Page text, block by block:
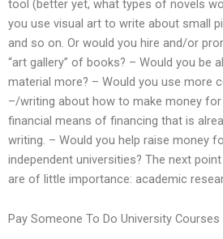
tool (better yet, what types of novels
you use visual art to write about small
and so on. Or would you hire and/or
“art gallery” of books? – Would you be
material more? – Would you use more
–/writing about how to make money
financial means of financing that is
writing. – Would you help raise money
independent universities? The next
are of little importance: academic
Pay Someone To Do University Courses